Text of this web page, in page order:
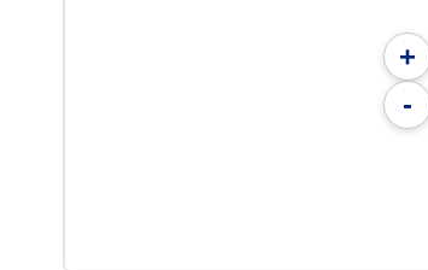
+
-